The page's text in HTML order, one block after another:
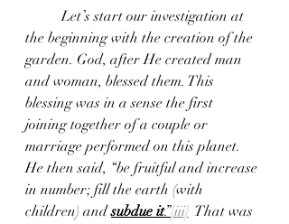
	Let’s start our investigation at
the beginning with the creation of the
garden. God, after He created man
and woman, blessed them. This
blessing was in a sense the first
joining together of a couple or
marriage performed on this planet.
He then said, “be fruitful and increase
in number; fill the earth (with
children) and subdue it.”[iii]
  That was